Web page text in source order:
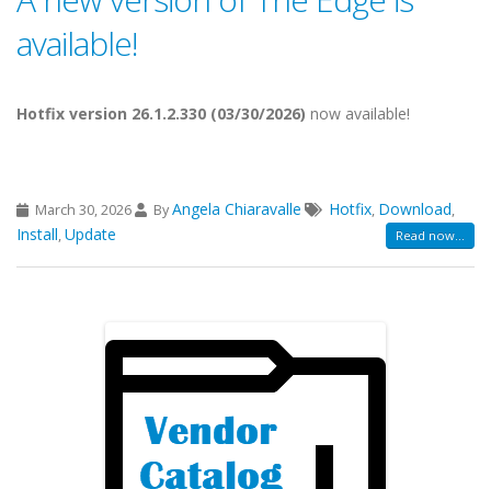
available!
Hotfix version 26.1.2.330 (03/30/2026) now available!
March 30, 2026 ByAngela Chiaravalle Hotfix, Download,
Install,Update Read now...